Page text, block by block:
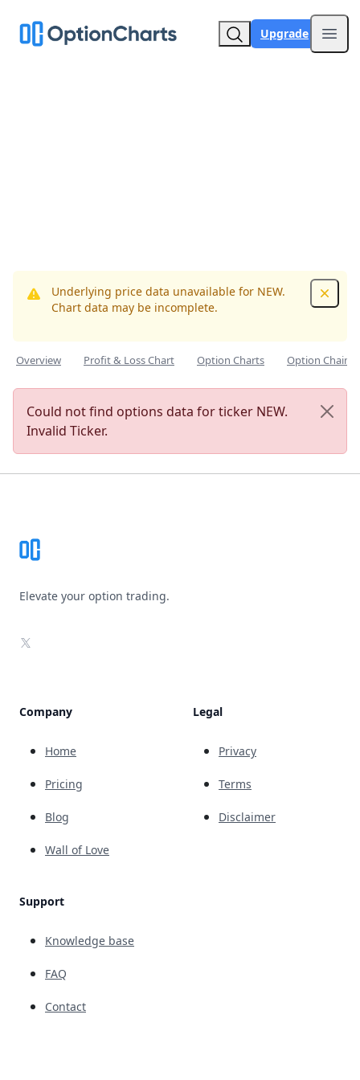
Upgrade
Underlying price data unavailable for NEW.
Chart data may be incomplete.
Overview Profit & Loss Chart Option Charts Option Chain
Could not find options data for ticker NEW.
Invalid Ticker.
Elevate your option trading.
X
Company
Home
Pricing
Blog
Wall of Love
Support
Knowledge base
FAQ
Contact
Legal
Privacy
Terms
Disclaimer